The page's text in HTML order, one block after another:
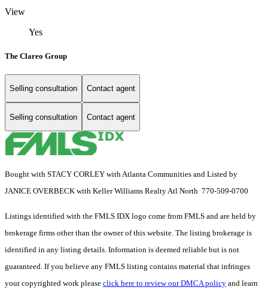
View
Yes
The Clareo Group
Selling consultation Contact agent
Selling consultation Contact agent
Bought with STACY CORLEY with Atlanta Communities and Listed by
JANICE OVERBECK with Keller Williams Realty Atl North 770-509-0700
Listings identified with the FMLS IDX logo come from FMLS and are held by
brokerage firms other than the owner of this website. The listing brokerage is
identified in any listing details. Information is deemed reliable but is not
guaranteed. If you believe any FMLS listing contains material that infringes
your copyrighted work please click here to review our DMCA policy and learn